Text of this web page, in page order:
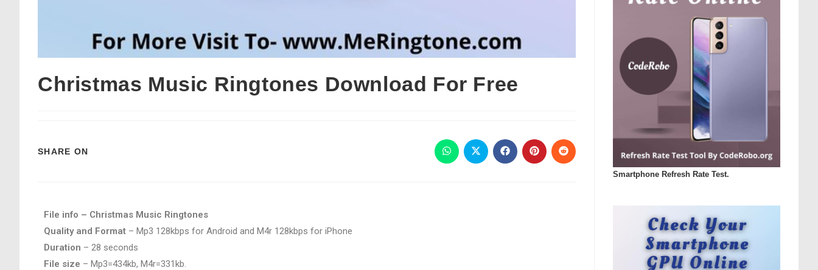
Christmas Music Ringtones Download For Free
SHARE ON
File info – Christmas Music Ringtones
Quality and Format – Mp3 128kbps for Android and M4r 128kbps for iPhone
Duration – 28 seconds
File size – Mp3=434kb, M4r=331kb.
Smartphone Refresh Rate Test.